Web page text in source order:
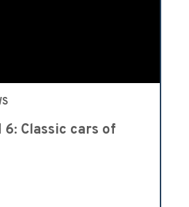
6: Classic cars of